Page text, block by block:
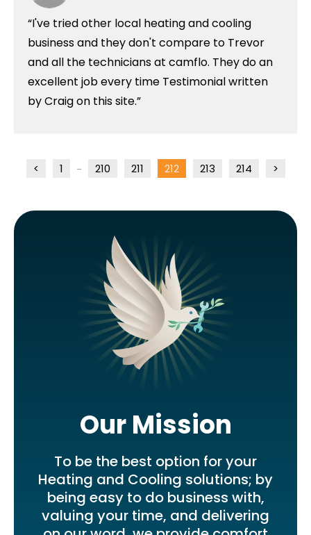
I've tried other local heating and cooling
business and they don't compare to Trevor
and all the technicians at camflo. They do an
excellent job every time Testimonial written
by Craig on this site.
< 1 ... 210 211 212 213 214 >
Our Mission
To be the best option for your
Heating and Cooling solutions; by
being easy to do business with,
valuing your time, and delivering